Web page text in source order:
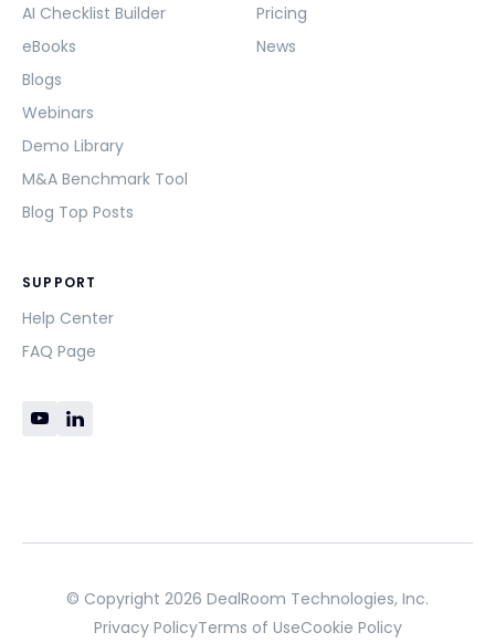
AI Checklist Builder
eBooks
Blogs
Webinars
Demo Library
M&A Benchmark Tool
Blog Top Posts
Pricing
News
SUPPORT
Help Center
FAQ Page
© Copyright 2026 DealRoom Technologies, Inc.
Privacy PolicyTerms of UseCookie Policy